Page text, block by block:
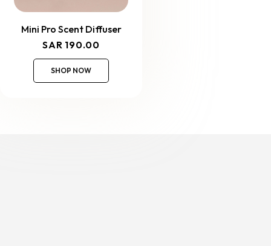
Mini Pro Scent Diffuser
Regular
SAR 190.00
SHOP NOW